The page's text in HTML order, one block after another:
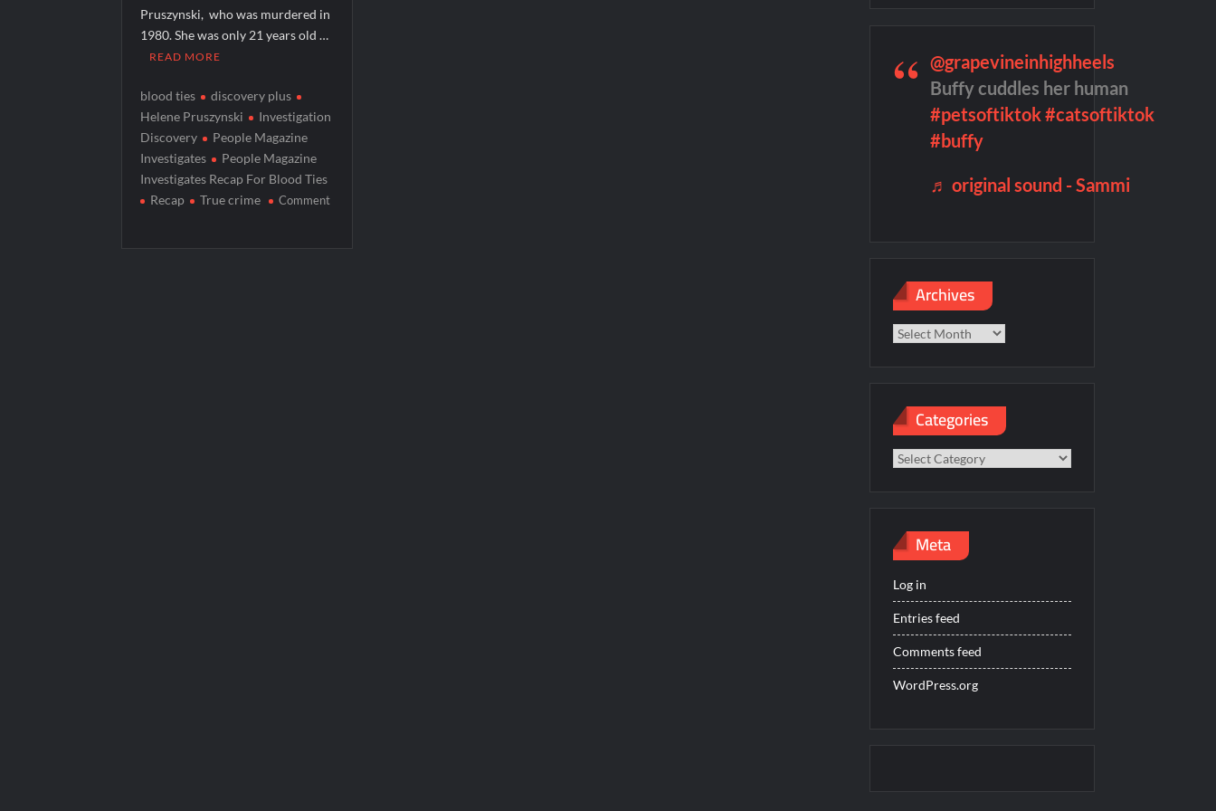
People Magazine Investigates: Groene Family Massacre
ICYMI: Mission Perpetual Released Ahead of Lightyear Premiere
ICYMI: Fox to Air Johnny Depp vs. Amber Heard Post Trial Special
ICYMI: Masterchef Back to Win Recap for 6/1/2022
ICYMI: The Real Housewives of Dubai Premiere Highlights and Snark
Pruszynski, who was murdered in
1980. She was only 21 years old …
READ MORE
blood ties
discovery plus
Helene Pruszynski
Investigation
Discovery
People Magazine
Investigates
People Magazine
Investigates Recap For Blood Ties
Recap
True crime
Comment
@grapevineinhighheels
Buffy cuddles her human
#petsoftiktok#catsoftiktok
#buffy
♬ original sound - Sammi
Archives
Categories
Categories
Meta
Log in
Entries feed
Comments feed
WordPress.org